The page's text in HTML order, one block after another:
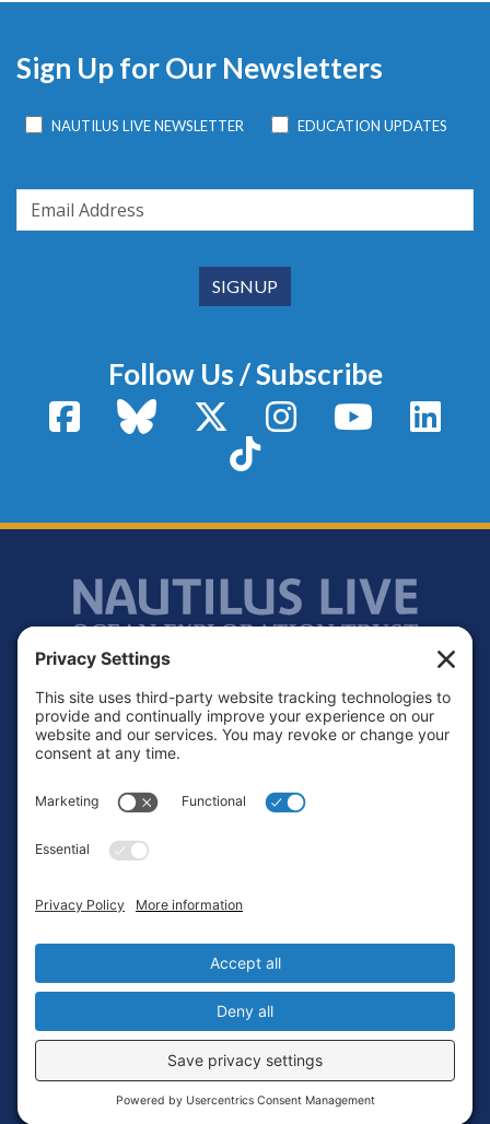
Sign Up for Our Newsletters
NAUTILUS LIVE NEWSLETTER EDUCATION UPDATES
Follow Us / Subscribe
FacebookBluesky X / TwitterInstagram YouTube
TikTok
Footer
Contact
Terms of Service
Login
Privacy Settings
Copyright © 2010-2026 Ocean Exploration Trust, Inc. All rights
reserved.